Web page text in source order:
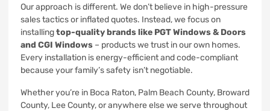
Our approach is different. We don’t believe in high-pressure
sales tactics or inflated quotes. Instead, we focus on
installingtop-quality brands like PGT Windows & Doors
and CGI Windows – products we trust in our own homes.
Every installation is energy-efficient and code-compliant
because your family’s safety isn’t negotiable.
Whether you’re in Boca Raton, Palm Beach County, Broward
County, Lee County, or anywhere else we serve throughout